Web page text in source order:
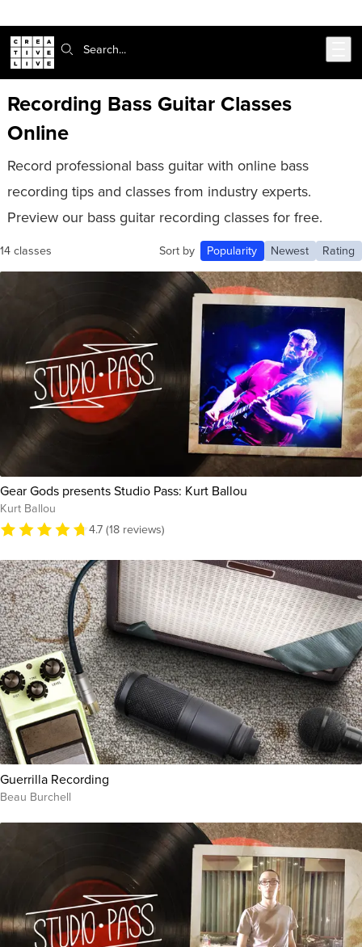
Search:
Recording Bass Guitar Classes
Online
Record professional bass guitar with online bass
recording tips and classes from industry experts.
Preview our bass guitar recording classes for free.
14 classes Sort by Popularity Newest Rating
Gear Gods presents Studio Pass: Kurt Ballou
Kurt Ballou
4.7 (18 reviews)
Guerrilla Recording
Beau Burchell